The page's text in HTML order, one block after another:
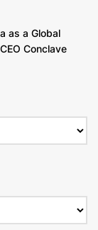
members
and
granted in
were
diverse
as a Global
Conclave